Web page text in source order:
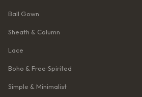
Ball Gown
Sheath & Column
Lace
Boho & Free‑Spirited
Simple & Minimalist